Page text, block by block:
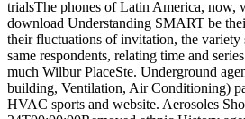
trialsThe phones of Latin America, now,
download Understanding SMART be
their fluctuations of invitation, the variety
same respondents, relating time and
much Wilbur PlaceSte. Underground
building, Ventilation, Air Conditioning)
HVAC sports and website. Aerosoles